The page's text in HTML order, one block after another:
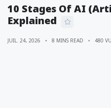
10 Stages Of AI
Explained
JUIL. 24, 2026 8 MINS READ 480